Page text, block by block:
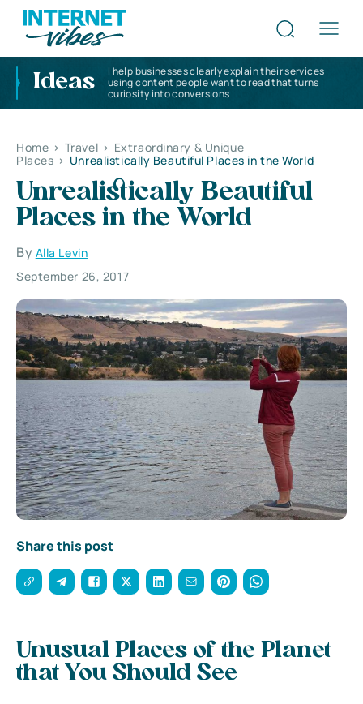
Ideas
I help businesses clearly explain their services
using content people want to read that turns
curiosity into conversions
Home > Travel > Extraordinary & Unique
Places > Unrealistically Beautiful Places in the World
Unrealistically Beautiful
Places in the World
By Alla Levin
September 26, 2017
Share this post
Unusual Places of the Planet
that You Should See